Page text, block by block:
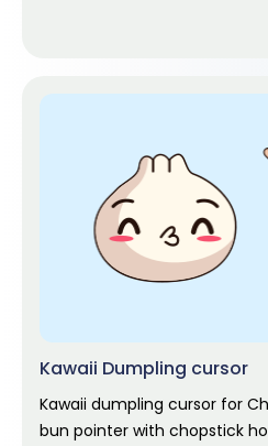
Kawaii Dumpling cursor
Kawaii dumpling cursor for
bun pointer with chopstick